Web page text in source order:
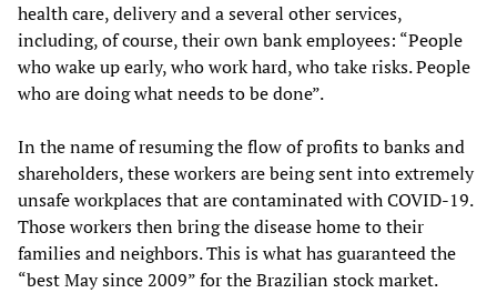
health care, delivery and a several other services,
including, of course, their own bank employees: “People
who wake up early, who work hard, who take risks. People
who are doing what needs to be done”.
In the name of resuming the flow of profits to banks and
shareholders, these workers are being sent into extremely
unsafe workplaces that are contaminated with COVID-19.
Those workers then bring the disease home to their
families and neighbors. This is what has guaranteed the
“best May since 2009” for the Brazilian stock market.